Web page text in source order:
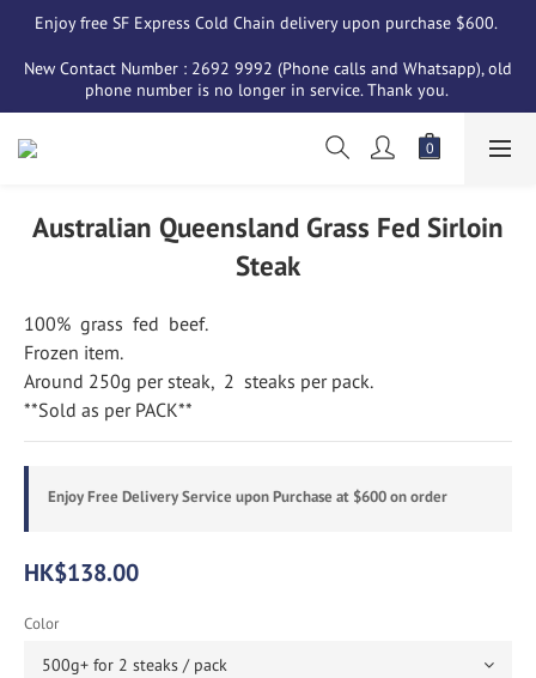
Enjoy free SF Express Cold Chain delivery upon purchase $600.
New Contact Number : 2692 9992 (Phone calls and Whatsapp), old
phone number is no longer in service. Thank you.
Australian Queensland Grass Fed Sirloin
Steak
100%  grass  fed  beef.
Frozen item.
Around 250g per steak,  2  steaks per pack.
**Sold as per PACK**
Enjoy Free Delivery Service upon Purchase at $600 on order
HK$138.00
Color